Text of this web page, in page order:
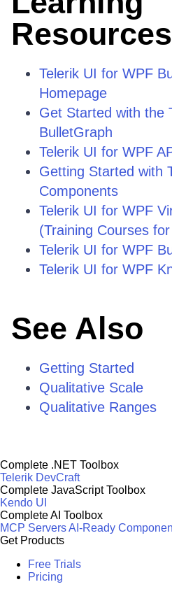
Resources
Telerik UI for WPF
Homepage
Get Started with the
BulletGraph
Telerik UI for WPF
Getting Started with
Components
Telerik UI for WPF
(Training Courses
Telerik UI for WPF
Telerik UI for WPF
See Also
Getting Started
Qualitative Scale
Qualitative Ranges
Complete .NET Toolbox
Telerik DevCraft
Complete JavaScript Toolbox
Kendo UI
Complete AI Toolbox
MCP ServersAI-Ready
Get Products
Free Trials
Pricing